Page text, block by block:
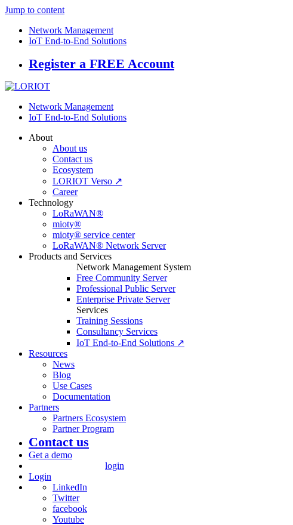
Jump to content
Network Management
IoT End-to-End Solutions
Register a FREE Account
Network Management
IoT End-to-End Solutions
About
About us
Contact us
Ecosystem
LORIOT Verso ↗
Career
Technology
LoRaWAN®
mioty®
mioty® service center
LoRaWAN® Network Server
Products and Services
Network Management System
Free Community Server
Professional Public Server
Enterprise Private Server
Services
Training Sessions
Consultancy Services
IoT End-to-End Solutions ↗
Resources
News
Blog
Use Cases
Documentation
Partners
Partners Ecosystem
Partner Program
Contact us
Get a demo
login
Login
LinkedIn
Twitter
facebook
Youtube